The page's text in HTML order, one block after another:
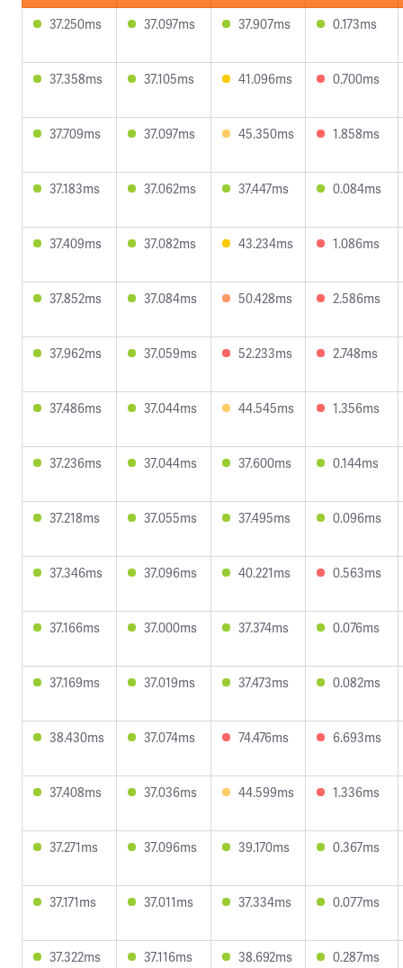
37.250ms
37.097ms 37.907ms 0.173ms
37.358ms 37.105ms 41.096ms 0.700ms
37.709ms 37.097ms 45.350ms 1.858ms
37.183ms 37.062ms 37.447ms 0.084ms
37.409ms 37.082ms 43.234ms 1.086ms
37.852ms 37.084ms 50.428ms 2.586ms
37.962ms 37.059ms 52.233ms 2.748ms
37.486ms 37.044ms 44.545ms 1.356ms
37.236ms 37.044ms 37.600ms 0.144ms
37.218ms 37.055ms 37.495ms 0.096ms
37.346ms 37.096ms 40.221ms 0.563ms
37.166ms 37.000ms 37.374ms 0.076ms
37.169ms 37.019ms 37.473ms 0.082ms
38.430ms 37.074ms 74.476ms 6.693ms
37.408ms 37.036ms 44.599ms 1.336ms
37.271ms 37.096ms 39.170ms 0.367ms
37.171ms 37.011ms 37.334ms 0.077ms
37.322ms 37.116ms 38.692ms 0.287ms